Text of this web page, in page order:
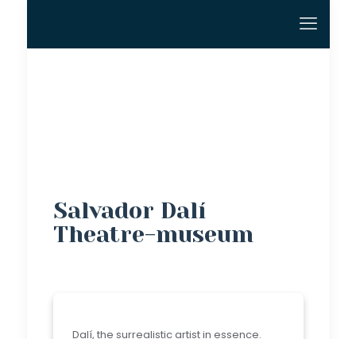
Salvador Dalí
Theatre-museum
Dalí, the surrealistic artist in essence.